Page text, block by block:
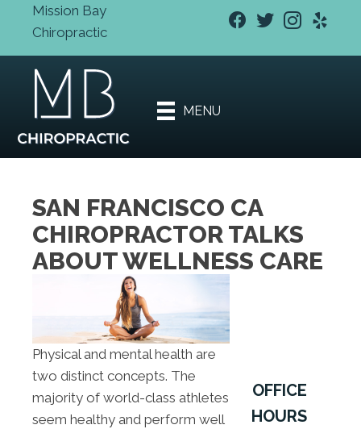
Mission Bay
Chiropractic
MENU
SAN FRANCISCO CA
CHIROPRACTOR TALKS
ABOUT WELLNESS CARE
Physical and mental health are
two distinct concepts. The
majority of world-class athletes
seem healthy and perform well
OFFICE
HOURS